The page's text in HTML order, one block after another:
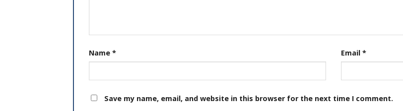
Name * Email *
Save my name, email, and website in this browser for the next time I comment.